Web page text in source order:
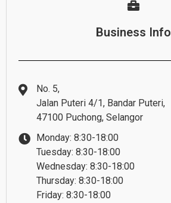
Business Info
No. 5,
Jalan Puteri 4/1, Bandar Puteri,
47100 Puchong, Selangor
Monday: 8:30-18:00
Tuesday: 8:30-18:00
Wednesday: 8:30-18:00
Thursday: 8:30-18:00
Friday: 8:30-18:00